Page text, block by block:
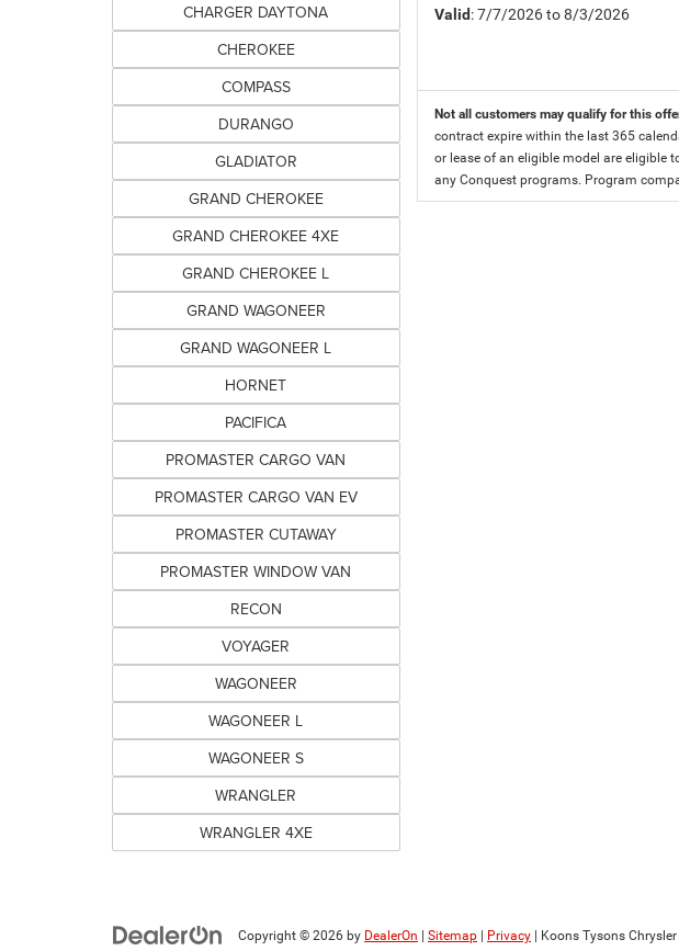
CHARGER DAYTONA
CHEROKEE
COMPASS
DURANGO
GLADIATOR
GRAND CHEROKEE
GRAND CHEROKEE 4XE
GRAND CHEROKEE L
GRAND WAGONEER
GRAND WAGONEER L
HORNET
PACIFICA
PROMASTER CARGO VAN
PROMASTER CARGO VAN EV
PROMASTER CUTAWAY
PROMASTER WINDOW VAN
RECON
VOYAGER
WAGONEER
WAGONEER L
WAGONEER S
WRANGLER
WRANGLER 4XE
Valid: 7/7/2026 to 8/3/2026
Not all customers may qualify for this
contract expire within the last 365
or lease of an eligible model are eligible
any Conquest programs. Program
Copyright © 2026 by DealerOn Sitemap Privacy | Koons Tysons